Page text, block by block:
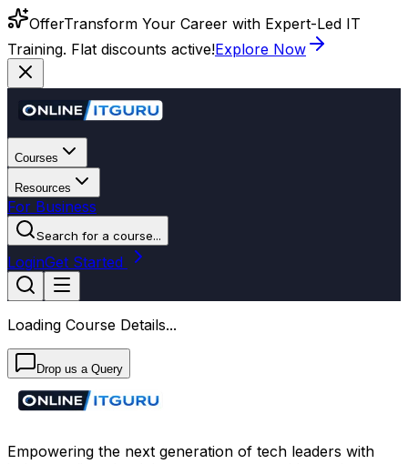
OfferTransform Your Career with Expert-Led IT
Training. Flat discounts active!Explore Now
Courses
Resources
For Business
Search for a course...
LoginGet Started
Loading Course Details...
Drop us a Query
Empowering the next generation of tech leaders with